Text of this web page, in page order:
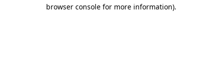
browser console for more information).